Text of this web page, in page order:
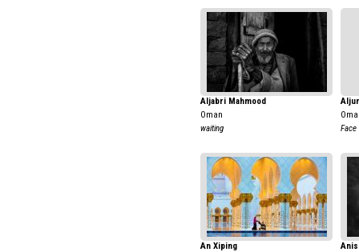
Aljabri Mahmood
Oman
waiting
Face
An Xiping